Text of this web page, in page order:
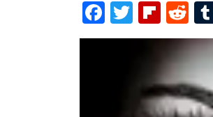
Facebook
Twitter